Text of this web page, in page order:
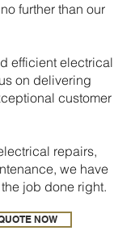
further than our
efficient electrical
on delivering
customer
repairs,
we have
job done right.
NOW